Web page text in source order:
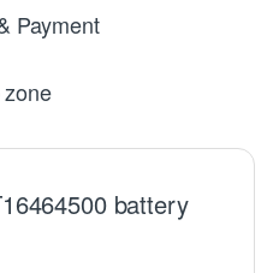
Payment
battery